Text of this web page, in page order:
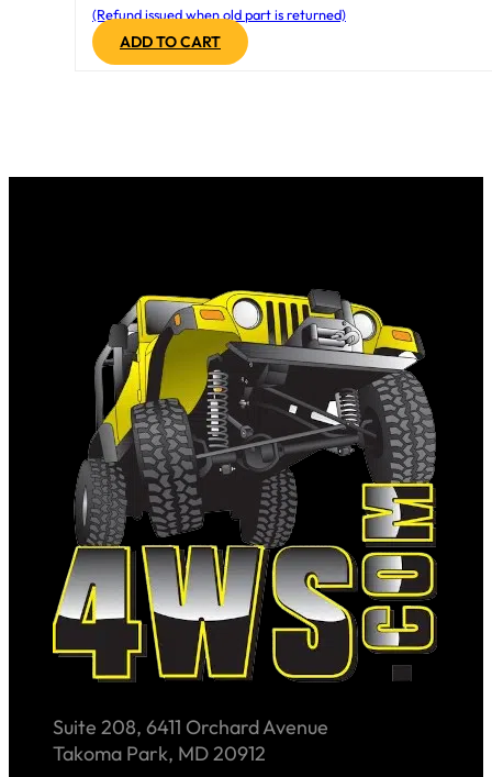
(Refund issued when old part is returned)
ADD TO CART
Suite 208, 6411 Orchard Avenue
Takoma Park, MD 20912